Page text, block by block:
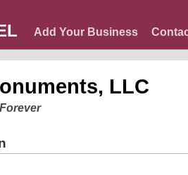
Add Your Business
LLC